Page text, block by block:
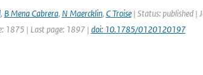
, B Mena Cabrera, N Maercklin, C Troise| Status: published |
1875 | Last page: 1897 | doi: 10.1785/0120120197